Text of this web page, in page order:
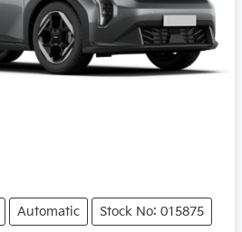
Automatic Stock No: 015875